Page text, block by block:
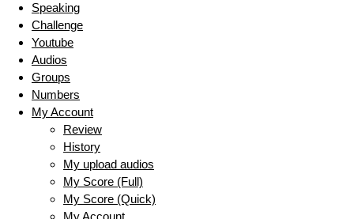
Speaking
Challenge
Youtube
Audios
Groups
Numbers
My Account
Review
History
My upload audios
My Score (Full)
My Score (Quick)
My Account